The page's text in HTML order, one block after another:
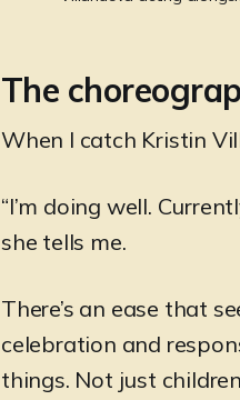
The
When I catch Kristin
“I’m doing well.
she tells me.
There’s an ease that
celebration and
things. Not just